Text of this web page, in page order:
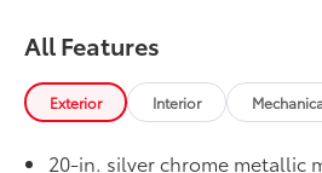
Cargo Liner
Dealer Installed Accessories do
additional optional accessories
to add to vehicle.
All Features
Exterior Interior
20-in. silver chrome metallic